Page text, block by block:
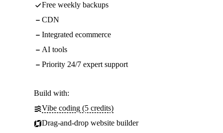
Free weekly backups
CDN
Integrated ecommerce
AI tools
Priority 24/7 expert support
Build with:
Vibe coding (5 credits)
Drag-and-drop website builder